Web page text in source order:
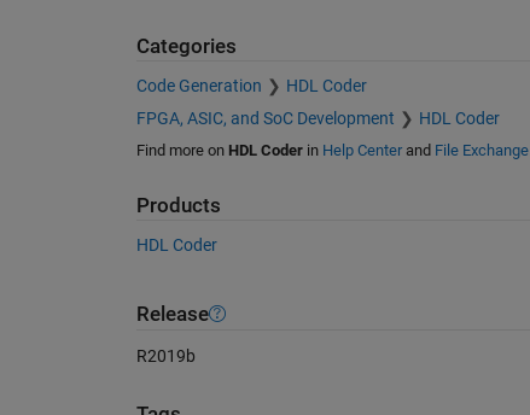
Categories
Code Generation
HDL Coder
FPGA, ASIC, and SoC Development
HDL Coder
Find more on HDL Coderin Help Centerand File Exchange
Products
HDL Coder
Release
R2019b